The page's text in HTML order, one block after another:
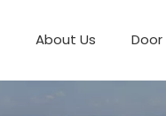
About Us